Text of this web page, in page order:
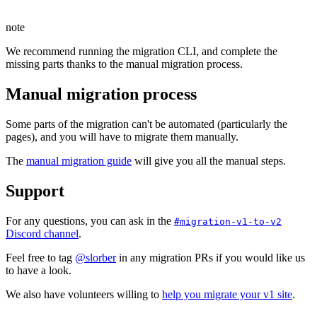
note
We recommend running the migration CLI, and complete the
missing parts thanks to the manual migration process.
Manual migration process
Some parts of the migration can't be automated (particularly the
pages), and you will have to migrate them manually.
The manual migration guide will give you all the manual steps.
Support
For any questions, you can ask in the #migration-v1-to-v2
Discord channel.
Feel free to tag @slorberin any migration PRs if you would like us
to have a look.
We also have volunteers willing to help you migrate your v1 site.